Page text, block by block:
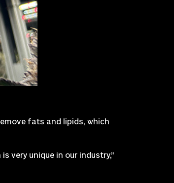
fats and lipids, which
very unique in our industry,”